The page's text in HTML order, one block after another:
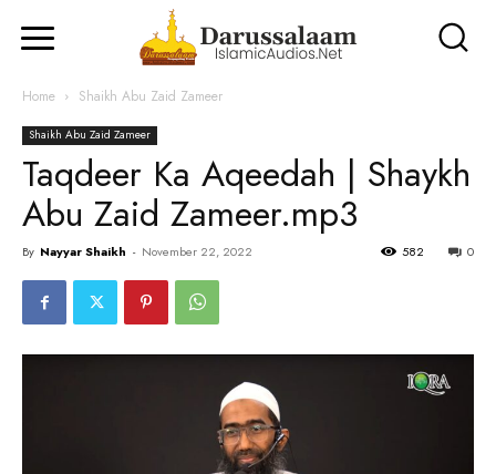
Home Shaikh Abu Zaid Zameer
Shaikh Abu Zaid Zameer
Taqdeer Ka Aqeedah | Shaykh
Abu Zaid Zameer.mp3
By Nayyar Shaikh - November 22, 2022 0
582